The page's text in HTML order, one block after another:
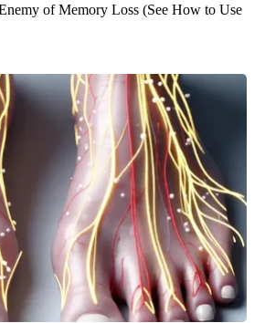
of Memory Loss (See How to Use